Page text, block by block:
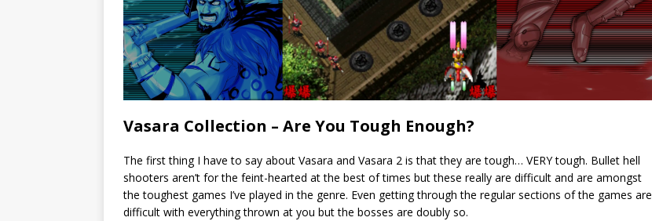
Vasara Collection – Are You Tough Enough?
The first thing I have to say about Vasara and Vasara 2 is that they are tough… VERY tough. Bullet hell
shooters aren’t for the feint-hearted at the best of times but these really are difficult and are amongst
the toughest games I’ve played in the genre. Even getting through the regular sections of the games are
difficult with everything thrown at you but the bosses are doubly so.